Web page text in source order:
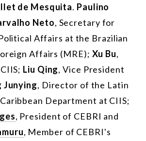
de Mesquita. Paulino
Neto, Secretary for
Affairs at the Brazilian
Affairs (MRE); Xu Bu,
Liu Qing, Vice President
Junying, Director of the Latin
Department at CIIS;
, President of CEBRI and
, Member of CEBRI's